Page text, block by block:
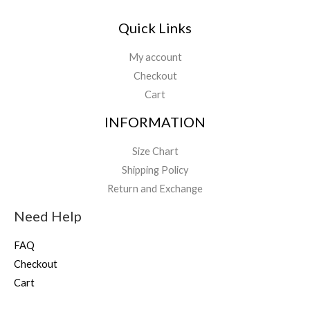
Quick Links
My account
Checkout
Cart
INFORMATION
Size Chart
Shipping Policy
Return and Exchange
Need Help
FAQ
Checkout
Cart